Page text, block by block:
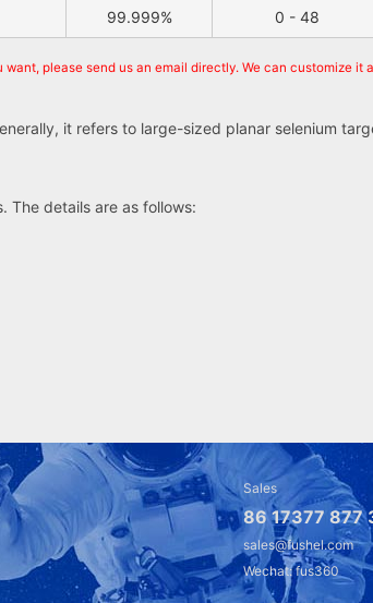
99.999% 0 - 48
please send us an email directly. We can customize it
it refers to large-sized planar selenium
The details are as follows:
Sales
86 17377 877
sales@fushel.com
Wechat: fus360